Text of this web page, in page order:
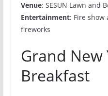
Venue: SESUN Lawn and
Entertainment: Fire show
fireworks
Grand New
Breakfast